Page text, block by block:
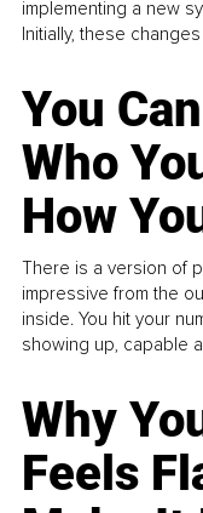
implementing a new
Initially, these
You
Who
How
There is a version of
impressive from the
inside. You hit your
showing up, capable
Why
Feels